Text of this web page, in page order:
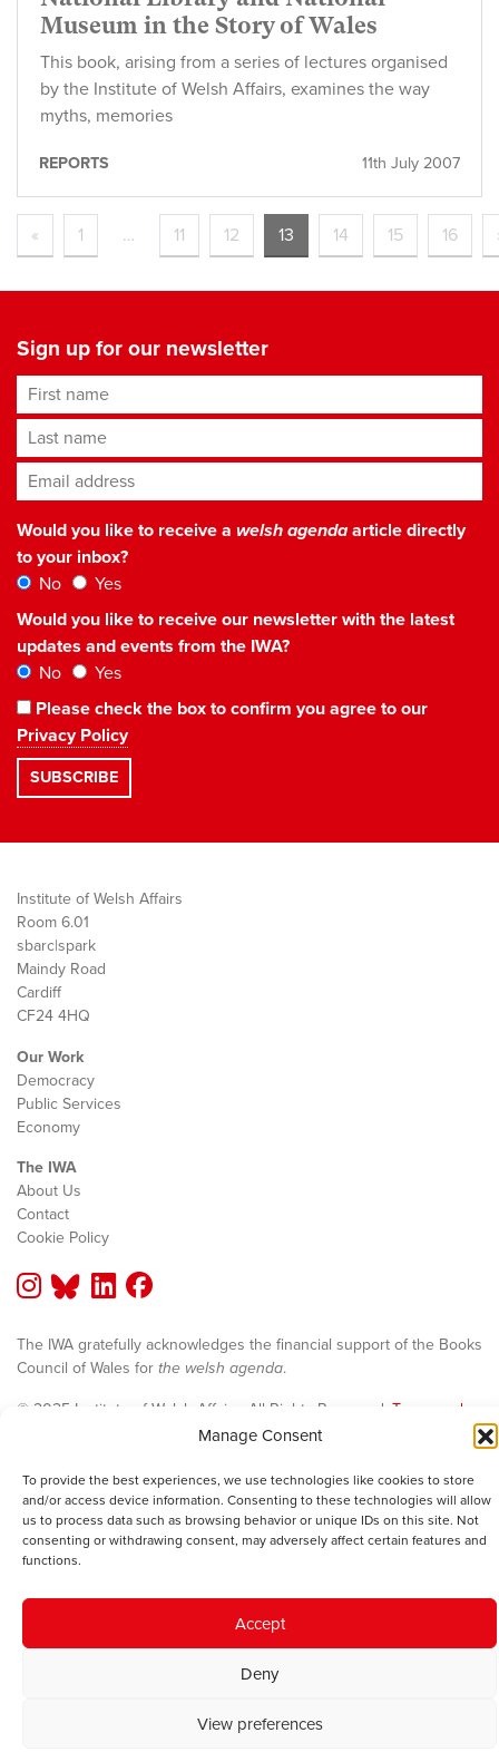
Manage Consent
To provide the best experiences, we use technologies like cookies to store
and/or access device information. Consenting to these technologies will allow
us to process data such as browsing behavior or unique IDs on this site. Not
consenting or withdrawing consent, may adversely affect certain features and
functions.
Accept
Deny
View preferences
Museum in the Story of Wales
This book, arising from a series of lectures organised
by the Institute of Welsh Affairs, examines the way
myths, memories
11th July 2007
REPORTS
« 1 … 11 12 13 14 15 16
Sign up for our newsletter
First name
Last name
Email address*
Would you like to receive a welsh agendaarticle directly
to your inbox?
No
Yes
Would you like to receive our newsletter with the latest
updates and events from the IWA?
No
Yes
Please check the box to confirm you agree to our
Privacy Policy
Institute of Welsh Affairs
Room 6.01
sbarc|spark
Maindy Road
Cardiff
CF24 4HQ
Our Work
Democracy
Public Services
Economy
The IWA
About Us
Contact
Cookie Policy
The IWA gratefully acknowledges the financial support of the Books
Council of Wales for the welsh agenda.
© 2025 Institute of Welsh Affairs. All Rights Reserved. Terms and